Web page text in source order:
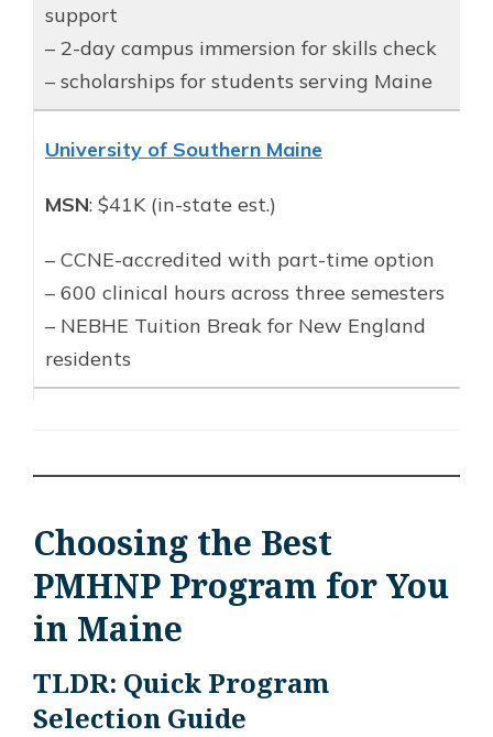
support
– 2-day campus immersion for skills check
– scholarships for students serving Maine
University of Southern Maine
MSN: $41K (in-state est.)
– CCNE-accredited with part-time option
– 600 clinical hours across three semesters
– NEBHE Tuition Break for New England
residents
Choosing the Best
PMHNP Program for You
in Maine
TLDR: Quick Program
Selection Guide